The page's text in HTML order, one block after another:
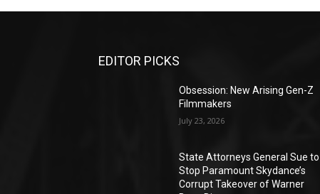
EDITOR PICKS
Obsession: New Arising Gen-Z
Filmmakers
July 23, 2026
State Attorneys General Sue to
Stop Paramount Skydance’s
Corrupt Takeover of Warner